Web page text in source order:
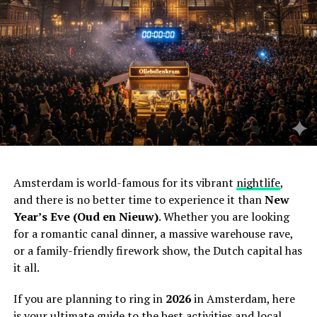
Amsterdam is world-famous for its vibrant nightlife,
and there is no better time to experience it thanNew
Year’s Eve (Oud en Nieuw). Whether you are looking
for a romantic canal dinner, a massive warehouse rave,
or a family-friendly firework show, the Dutch capital has
it all.
If you are planning to ring in 2026in Amsterdam, here